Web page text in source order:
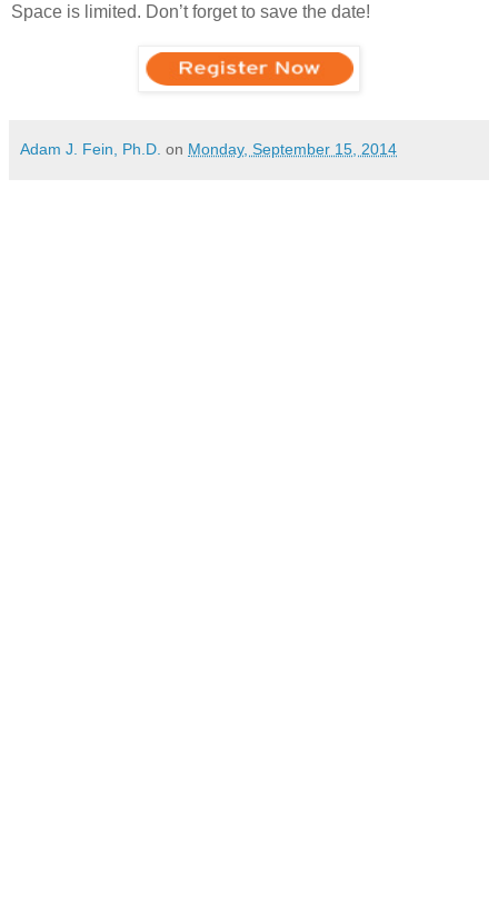
Space is limited. Don’t forget to save the date!
Adam J. Fein, Ph.D. on Monday, September 15, 2014